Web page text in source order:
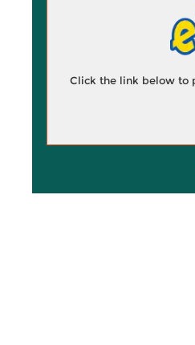
Click the link below to